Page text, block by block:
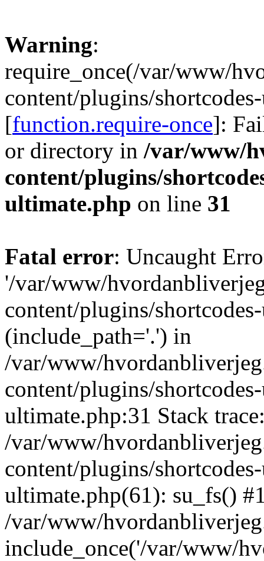
Warning:
require_once(/var/www/
content/plugins/
[function.require-once]:
or directory in /var/www/
content/plugins/
ultimate.php on line 31
Fatal error: Uncaught
'/var/www/
content/plugins/
(include_path='.') in
/var/www/
content/plugins/
ultimate.php:31 Stack
/var/www/
content/plugins/
ultimate.php(61): su_fs()
/var/www/
include_once('/var/www/